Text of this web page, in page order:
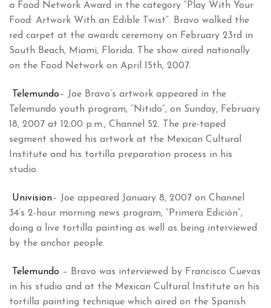
a Food Network Award in the category “Play With Your
Food: Artwork With an Edible Twist”. Bravo walked the
red carpet at the awards ceremony on February 23rd in
South Beach, Miami, Florida. The show aired nationally
on the Food Network on April 15th, 2007.
Telemundo– Joe Bravo’s artwork appeared in the
Telemundo youth program, “Nitido”, on Sunday, February
18, 2007 at 12:00 p.m., Channel 52. The pre-taped
segment showed his artwork at the Mexican Cultural
Institute and his tortilla preparation process in his
studio.
Univision– Joe appeared January 8, 2007 on Channel
34’s 2-hour morning news program, “Primera Edición”,
doing a live tortilla painting as well as being interviewed
by the anchor people.
Telemundo – Bravo was interviewed by Francisco Cuevas
in his studio and at the Mexican Cultural Institute on his
tortilla painting technique which aired on the Spanish